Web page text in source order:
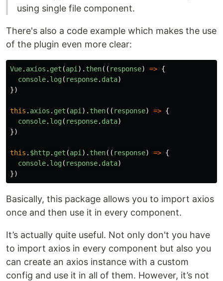
import
axios from
'axios'
import
VueAxios from 'vue-axios'
Usage in Vue 2:
Vue.use( VueAxios, axios)
Usage in Vue 3:
const app = Vue.createApp ...)
VueAxios axios
Script:
Just add 3 scripts in order:
axios
Usage:
in Vue 2
using single file component.
There's also a code example which makes the use
of the plugin even more clear:
Vue. axios . get (api ). then(( response) => {
console. log( response. data)
})
this . axios . get (api ). then(( response) => {
console. log( response. data)
})
this . $http. get (api ). then(( response) => {
console. log( response. data)
})
Basically, this package allows you to import axios
once and then use it in every component.
It’s actually quite useful. Not only don't you have
to import axios in every component but also you
can create an axios instance with a custom
config and use it in all of them. However, it’s not